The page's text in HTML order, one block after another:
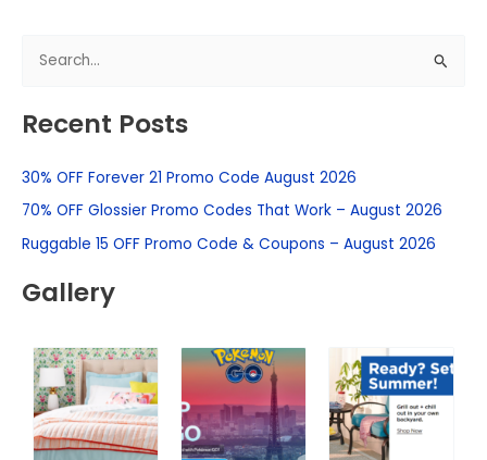
a
c
h
f
r
Recent Posts
30% OFF Forever 21 Promo Code August 2026
70% OFF Glossier Promo Codes That Work – August 2026
Ruggable 15 OFF Promo Code & Coupons – August 2026
Gallery